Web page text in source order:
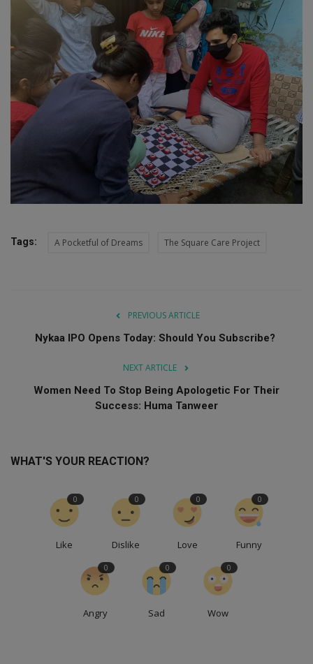
Tags: A Pocketful of Dreams The Square Care Project
PREVIOUS ARTICLE
Nykaa IPO Opens Today: Should You Subscribe?
NEXT ARTICLE
Women Need To Stop Being Apologetic For Their
Success: Huma Tanweer
WHAT'S YOUR REACTION?
Like
0
Dislike
0
Love
0
Funny
0
Angry
0
Sad
0
Wow
0